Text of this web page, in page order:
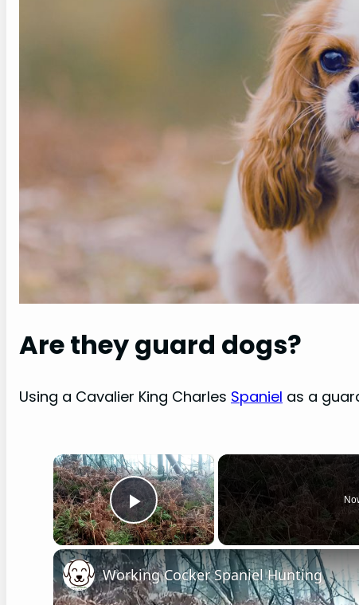
Are they guard dogs?
Using a Cavalier King Charles Spaniel as a
×
Play Video
Working Cocker Spaniel Hunting